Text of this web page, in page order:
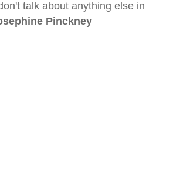
talk about anything else in
Pinckney